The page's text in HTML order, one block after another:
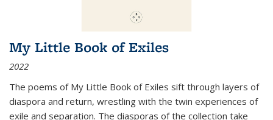
My Little Book of Exiles
2022
The poems of My Little Book of Exiles sift through layers of
diaspora and return, wrestling with the twin experiences of
exile and separation. The diasporas of the collection take